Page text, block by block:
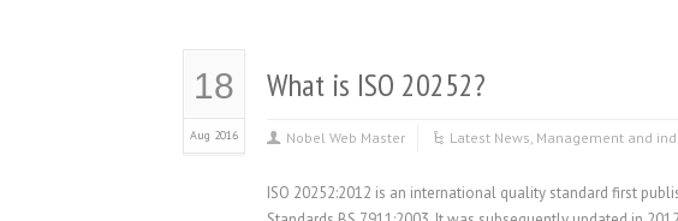
18
Aug 2016
What is ISO 20252?
Nobel Web Master Latest News, Management and
ISO 20252:2012 is an international quality standard first